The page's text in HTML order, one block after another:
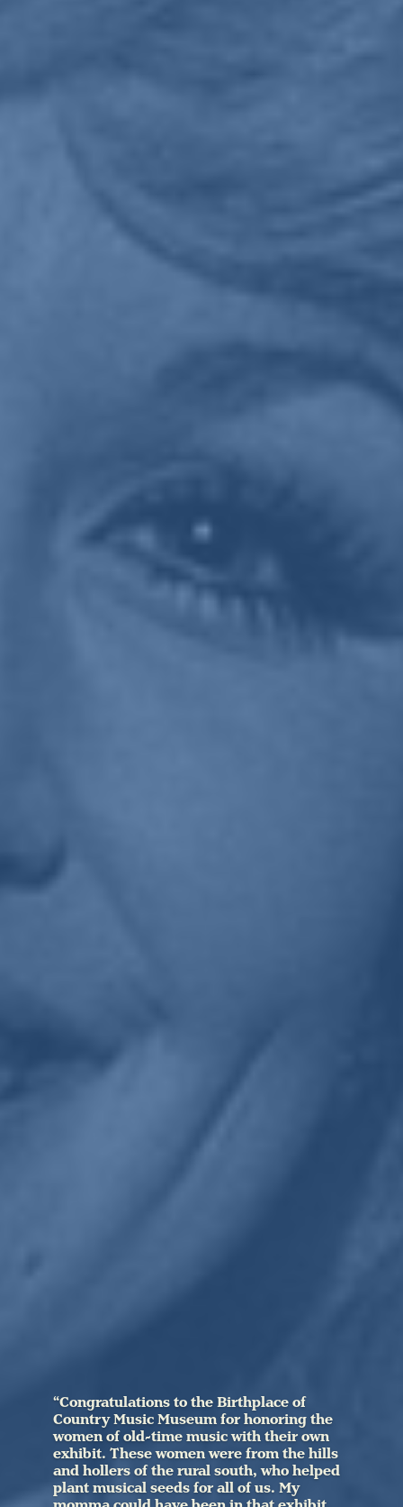
“Congratulations to the Birthplace of
Country Music Museum for honoring the
women of old-time music with their own
exhibit. These women were from the hills
and hollers of the rural south, who helped
plant musical seeds for all of us. My